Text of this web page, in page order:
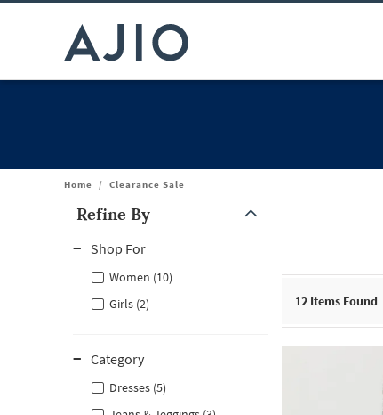
Home / Clearance Sale
Refine By
Shop For
Women (10)
Girls (2)
Category
Dresses (5)
12 Items Found